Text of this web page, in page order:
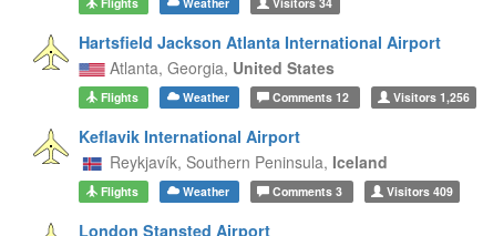
Hartsfield Jackson Atlanta International Airport
Atlanta, Georgia, United States
Flights Weather Comments 12 Visitors1,256
Keflavik International Airport
Reykjavík, Southern Peninsula, Iceland
Flights Weather Comments 3 Visitors409
London Stansted Airport